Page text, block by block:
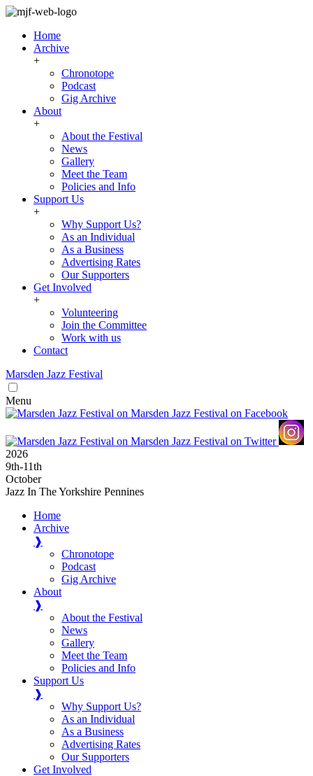
Home
Archive
+
Chronotope
Podcast
Gig Archive
About
+
About the Festival
News
Gallery
Meet the Team
Policies and Info
Support Us
+
Why Support Us?
As an Individual
As a Business
Advertising Rates
Our Supporters
Get Involved
+
Volunteering
Join the Committee
Work with us
Contact
Marsden Jazz Festival
Menu
2026
9th-11th
October
Jazz In The Yorkshire Pennines
Home
Archive
❱
Chronotope
Podcast
Gig Archive
About
❱
About the Festival
News
Gallery
Meet the Team
Policies and Info
Support Us
❱
Why Support Us?
As an Individual
As a Business
Advertising Rates
Our Supporters
Get Involved